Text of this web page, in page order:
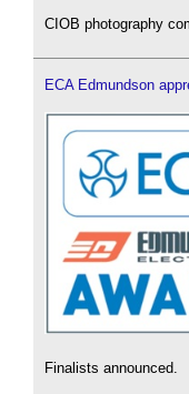
CIOB photography
ECA Edmundson
Finalists announced.